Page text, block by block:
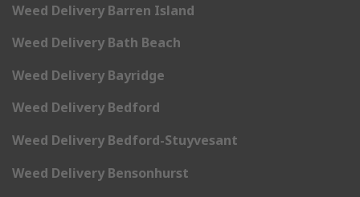
Weed Delivery Barren Island
Weed Delivery Bath Beach
Weed Delivery Bayridge
Weed Delivery Bedford
Weed Delivery Bedford-Stuyvesant
Weed Delivery Bensonhurst